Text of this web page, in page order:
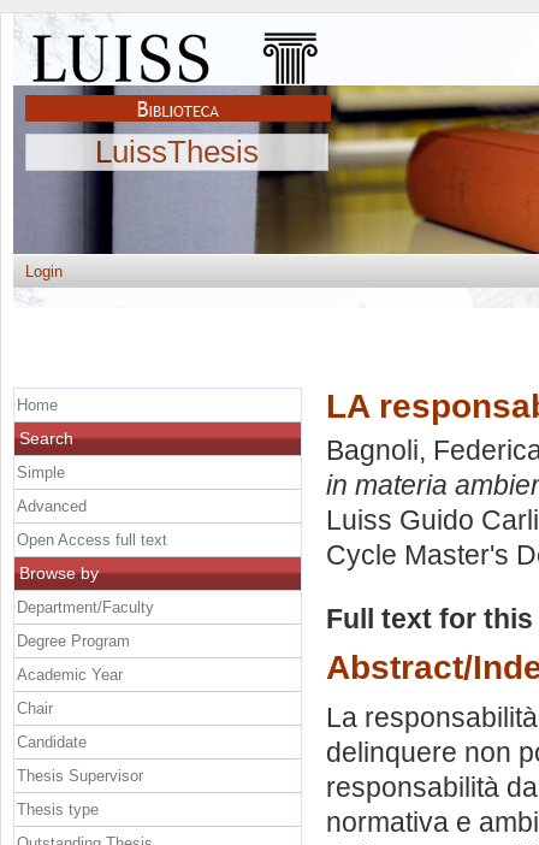
LuissThesis
Login
LA
Bagnoli,
in materia
Luiss Guido
Cycle Master's
Full text for
Abstract/
La
delinquere non
responsabilità
normativa e
Home
Search
Simple
Advanced
Open Access full text
Browse by
Department/Faculty
Degree Program
Academic Year
Chair
Candidate
Thesis Supervisor
Thesis type